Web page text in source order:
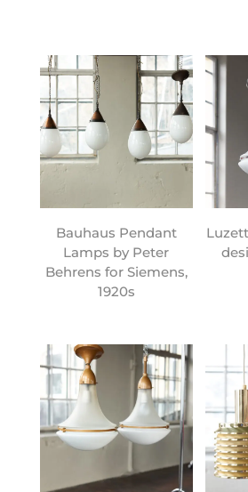
Bauhaus Pendant
Lamps by Peter
Behrens for Siemens,
1920s